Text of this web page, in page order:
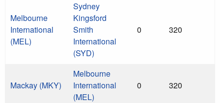
Melbourne
International
(MEL)
Sydney
Kingsford
Smith
International
(SYD)
0 320
Mackay (MKY)
Melbourne
International
(MEL)
0 320